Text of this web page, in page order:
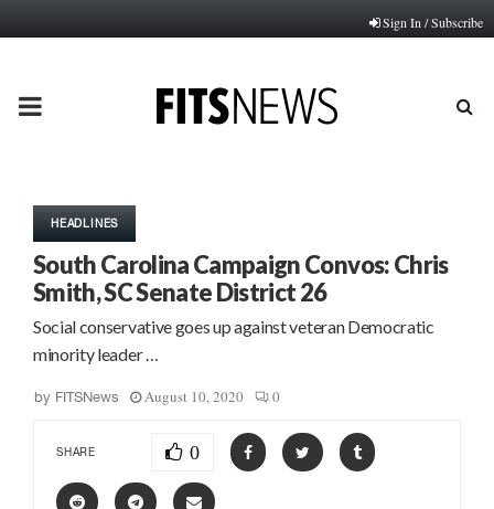
Sign In / Subscribe
PRIMARY
HEADLINES
South Carolina Campaign Convos: Chris
Smith, SC Senate District 26
Social conservative goes up against veteran Democratic
minority leader …
by FITSNews August 10, 2020 0
SHARE 0